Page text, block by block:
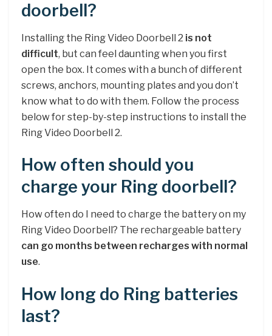
doorbell?
Installing the Ring Video Doorbell 2 is not
difficult, but can feel daunting when you first
open the box. It comes with a bunch of different
screws, anchors, mounting plates and you don’t
know what to do with them. Follow the process
below for step-by-step instructions to install the
Ring Video Doorbell 2.
How often should you
charge your Ring doorbell?
How often do I need to charge the battery on my
Ring Video Doorbell? The rechargeable battery
can go months between recharges with normal
use.
How long do Ring batteries
last?